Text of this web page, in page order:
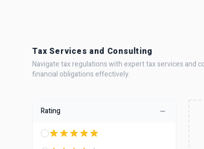
Tax Services and Consulting
Navigate tax regulations with expert tax services and
financial obligations effectively.
Rating